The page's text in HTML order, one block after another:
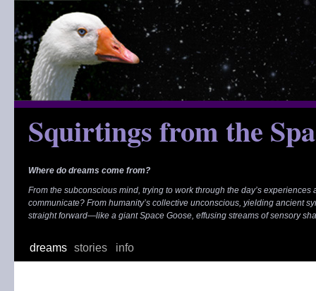
content
Squirtings from the
Where do dreams come from?
From the subconscious mind, trying to work through the day’s
communicate? From humanity’s collective unconscious, yielding ancient
straight forward—like a giant Space Goose, effusing streams of sensory
dreams stories info